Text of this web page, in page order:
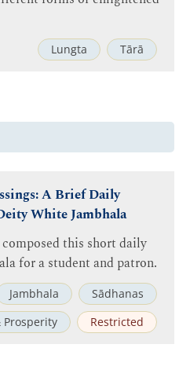
Lungta Tārā
A Brief Daily
White Jambhala
this short daily
for a student and patron.
Jambhala
Sādhanas
Prosperity
Restricted